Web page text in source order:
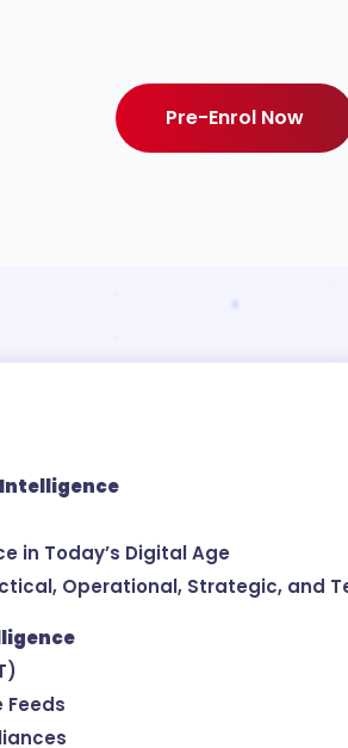
Pre-Enrol Now
in Today’s Digital Age
Operational, Strategic, and
Feeds